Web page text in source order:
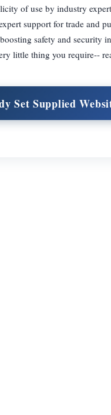
of use by industry
support for trade and
safety and security
little thing you require--
Set Supplied